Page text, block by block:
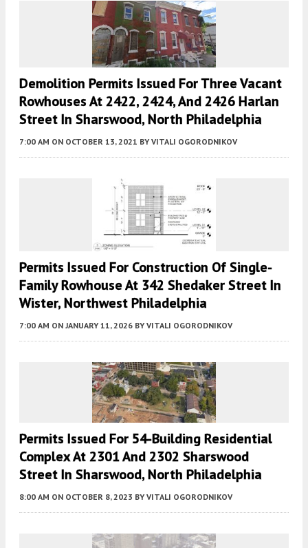
Demolition Permits Issued For Three Vacant
Rowhouses At 2422, 2424, And 2426 Harlan
Street In Sharswood, North Philadelphia
7:00 AM ON OCTOBER 13, 2021 BY VITALI OGORODNIKOV
Permits Issued For Construction Of Single-
Family Rowhouse At 342 Shedaker Street In
Wister, Northwest Philadelphia
7:00 AM ON JANUARY 11, 2026 BY VITALI OGORODNIKOV
Permits Issued For 54-Building Residential
Complex At 2301 And 2302 Sharswood
Street In Sharswood, North Philadelphia
8:00 AM ON OCTOBER 8, 2023 BY VITALI OGORODNIKOV